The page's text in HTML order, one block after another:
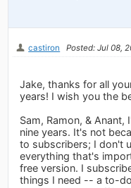
castiron Posted: Jul 08,
Jake, thanks for all
years! I wish you the
Sam, Ramon, &
nine years. It's not
to subscribers; I don't
everything that's
free version. I
things I need -- a to-